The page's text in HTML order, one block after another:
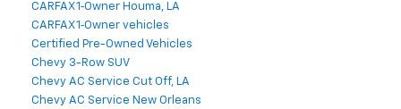
CARFAX 1‑Owner Houma, LA
CARFAX 1‑Owner vehicles
Certified Pre-Owned Vehicles
Chevy 3-Row SUV
Chevy AC Service Cut Off, LA
Chevy AC Service New Orleans